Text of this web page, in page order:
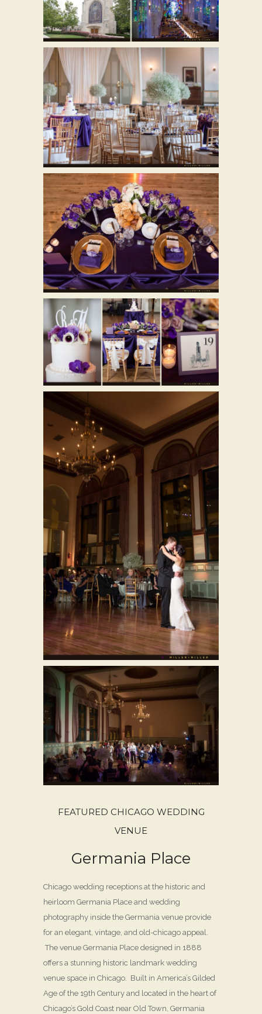
FEATURED CHICAGO WEDDING
VENUE
Germania Place
Chicago wedding receptions at the historic and
heirloom Germania Place and wedding
photography inside the Germania venue provide
for an elegant, vintage, and old-chicago appeal.
The venue Germania Place designed in 1888
offers a stunning historic landmark wedding
venue space in Chicago. Built in America’s Gilded
Age of the 19th Century and located in the heart of
Chicago’s Gold Coast near Old Town, Germania